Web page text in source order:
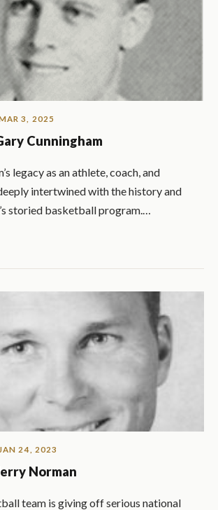
3, 2025
Cunningham
legacy as an athlete, coach, and
intertwined with the history and
storied basketball program.…
24, 2023
Norman
team is giving off serious national